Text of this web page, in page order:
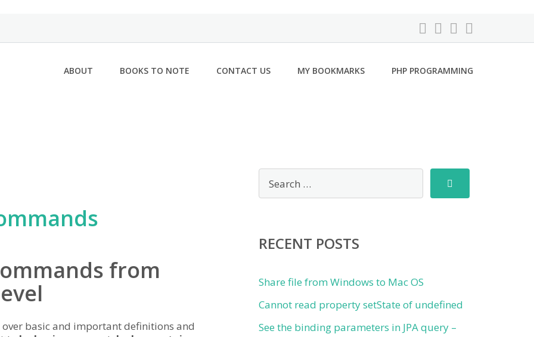
ABOUT BOOKS TO NOTE CONTACT US MY BOOKMARKS PHP PROGRAMMING
from
basic and important definitions and
RECENT POSTS
Share file from Windows to Mac OS
Cannot read property setState of undefined
See the binding parameters in JPA query –